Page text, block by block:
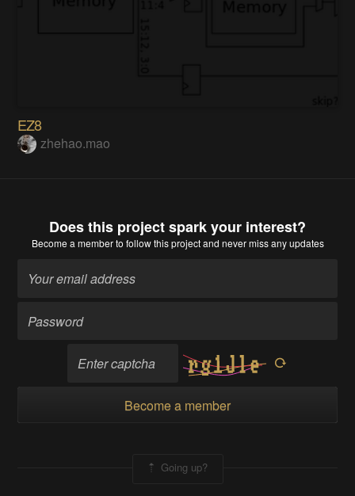
EZ8
zhehao.mao
Does this project spark your interest?
Become a memberto follow this project and never miss any updates
Become a member
Going up?